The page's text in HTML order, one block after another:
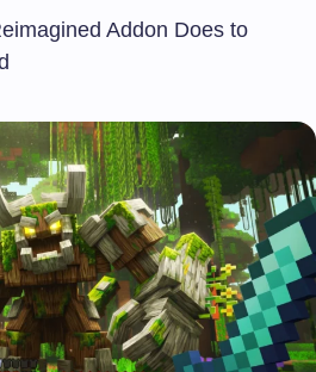
Addon Does to